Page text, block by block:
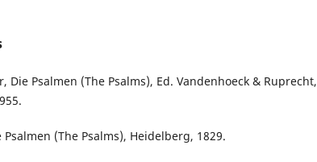
Die Psalmen (The Psalms), Ed. Vandenhoeck & Ruprecht,
Psalmen (The Psalms), Heidelberg, 1829.